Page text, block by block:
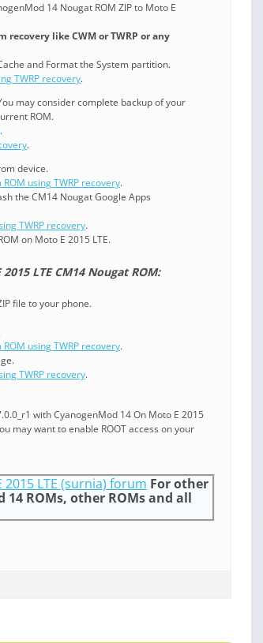
14 Nougat ROM ZIP to Moto E
recovery like CWM or TWRP or any
and Format the System partition.
TWRP recovery.
may consider complete backup of your
ROM.
.
.
device.
using TWRP recovery.
the CM14 Nougat Google Apps
TWRP recovery.
on Moto E 2015 LTE.
LTE CM14 Nougat ROM:
file to your phone.
using TWRP recovery.
TWRP recovery.
with CyanogenMod 14 On Moto E 2015
may want to enable ROOT access on your
2015 LTE (surnia) forum For other
ROMs, other ROMs and all